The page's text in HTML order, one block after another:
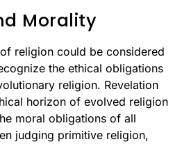
Morality
religion could be considered
the ethical obligations
religion. Revelation
horizon of evolved religion
moral obligations of all
judging primitive religion,